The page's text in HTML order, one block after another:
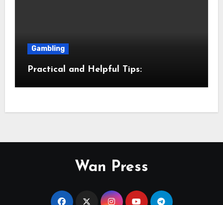
Gambling
Practical and Helpful Tips:
Wan Press